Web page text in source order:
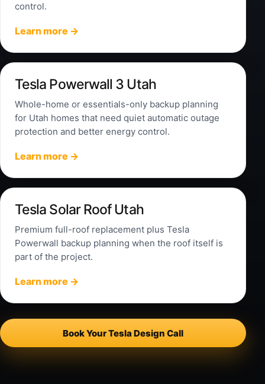
control.
Learn more →
Tesla Powerwall 3 Utah
Whole-home or essentials-only backup planning
for Utah homes that need quiet automatic outage
protection and better energy control.
Learn more →
Tesla Solar Roof Utah
Premium full-roof replacement plus Tesla
Powerwall backup planning when the roof itself is
part of the project.
Learn more →
Book Your Tesla Design Call